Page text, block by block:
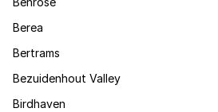
Berea
Bertrams
Bezuidenhout Valley
Birdhaven